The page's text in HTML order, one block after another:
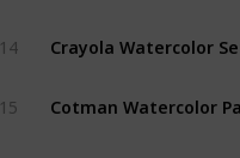
14 Crayola Watercolor
15 Cotman Watercolor